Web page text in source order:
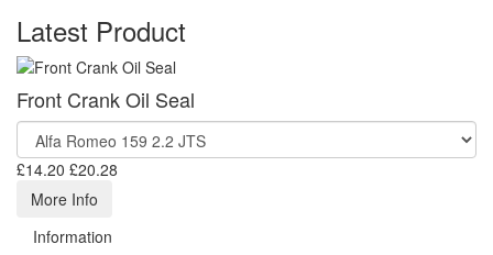
Latest Product
Front Crank Oil Seal
£14.20 £20.28
More Info
Information